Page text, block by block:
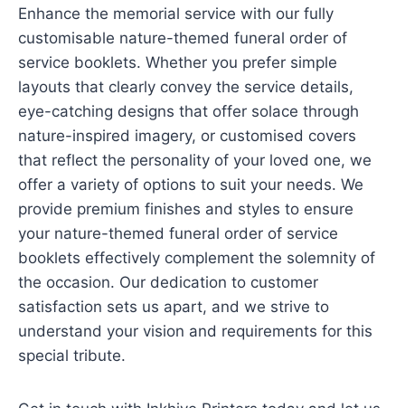
Enhance the memorial service with our fully
customisable nature-themed funeral order of
service booklets. Whether you prefer simple
layouts that clearly convey the service details,
eye-catching designs that offer solace through
nature-inspired imagery, or customised covers
that reflect the personality of your loved one, we
offer a variety of options to suit your needs. We
provide premium finishes and styles to ensure
your nature-themed funeral order of service
booklets effectively complement the solemnity of
the occasion. Our dedication to customer
satisfaction sets us apart, and we strive to
understand your vision and requirements for this
special tribute.